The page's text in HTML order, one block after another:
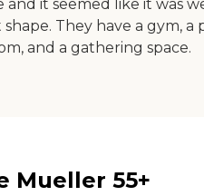
and it seemed like it was
They have a gym, a
and a gathering space.
Mueller 55+